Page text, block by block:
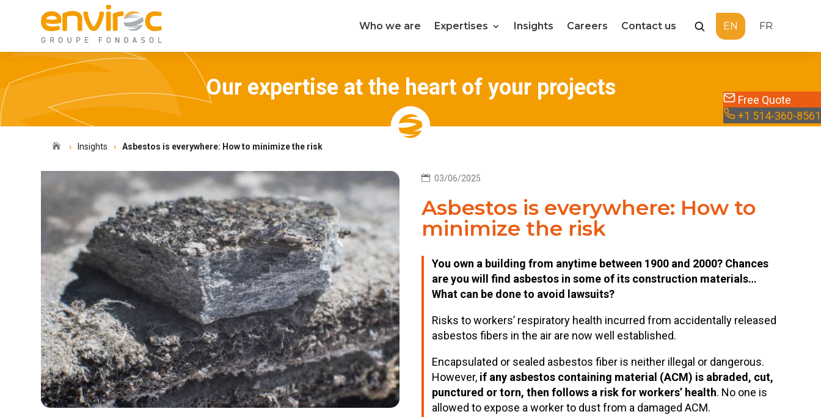
Who we are Expertises Insights Careers Contact us Recherche
EN FR
Our expertise at the heart of your projects
 Insights Asbestos is everywhere: How to minimize the risk
 03/06/2025
Asbestos is everywhere: How to
minimize the risk
You own a building from anytime between 1900 and 2000? Chances
are you will find asbestos in some of its construction materials…
What can be done to avoid lawsuits?
Risks to workers’ respiratory health incurred from accidentally released
asbestos fibers in the air are now well established.
Encapsulated or sealed asbestos fiber is neither illegal or dangerous.
However, if any asbestos containing material (ACM) is abraded, cut,
punctured or torn, then follows a risk for workers’ health. No one is
allowed to expose a worker to dust from a damaged ACM.
Free Quote
+1 514-360-8561